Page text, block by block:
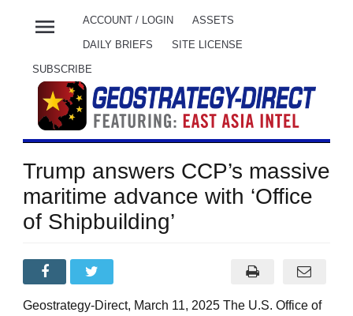
menu ACCOUNT / LOGIN ASSETS
DAILY BRIEFS SITE LICENSE
SUBSCRIBE
Trump answers CCP’s massive
maritime advance with ‘Office
of Shipbuilding’
Geostrategy-Direct, March 11, 2025 The U.S. Office of